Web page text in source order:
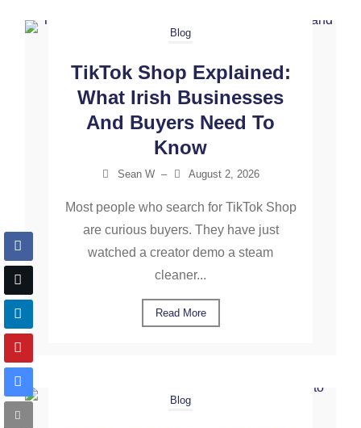
Blog
TikTok Shop Explained:
What Irish Businesses
And Buyers Need To
Know
Sean W – August 2, 2026
Most people who search for TikTok Shop
are curious buyers. They have just
watched a creator demo a steam
cleaner...
Read More
Blog